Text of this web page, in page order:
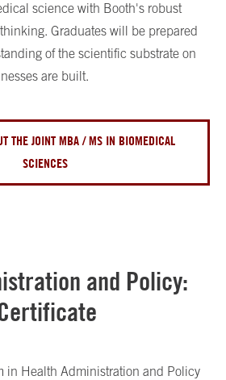
science with Booth's robust
Graduates will be prepared
of the scientific substrate on
are built.
THE JOINT MBA / MS IN BIOMEDICAL
SCIENCES
and Policy:
in Health Administration and Policy